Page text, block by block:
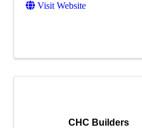
Visit Website
CHC Builders